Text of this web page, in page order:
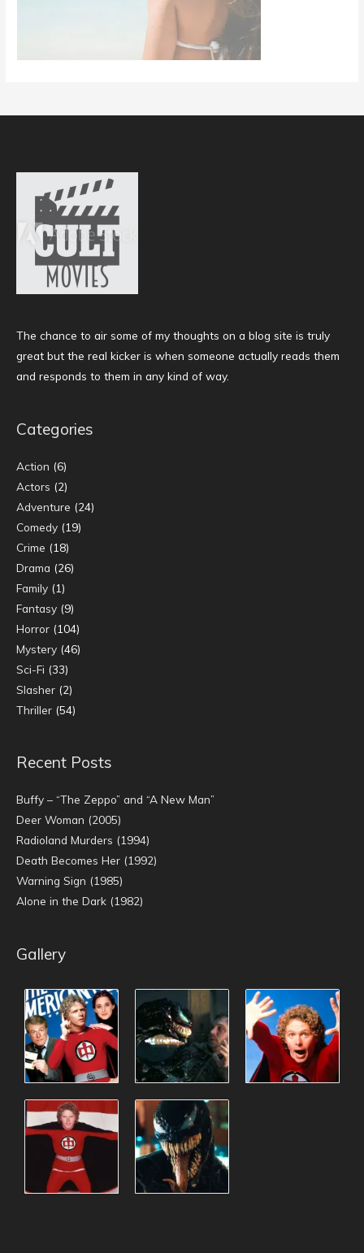
The chance to air some of my thoughts on a blog site is truly
great but the real kicker is when someone actually reads them
and responds to them in any kind of way.
Categories
Action (6)
Actors (2)
Adventure (24)
Comedy (19)
Crime (18)
Drama (26)
Family (1)
Fantasy (9)
Horror (104)
Mystery (46)
Sci-Fi (33)
Slasher (2)
Thriller (54)
Recent Posts
Buffy – “The Zeppo” and “A New Man”
Deer Woman (2005)
Radioland Murders (1994)
Death Becomes Her (1992)
Warning Sign (1985)
Alone in the Dark (1982)
Gallery